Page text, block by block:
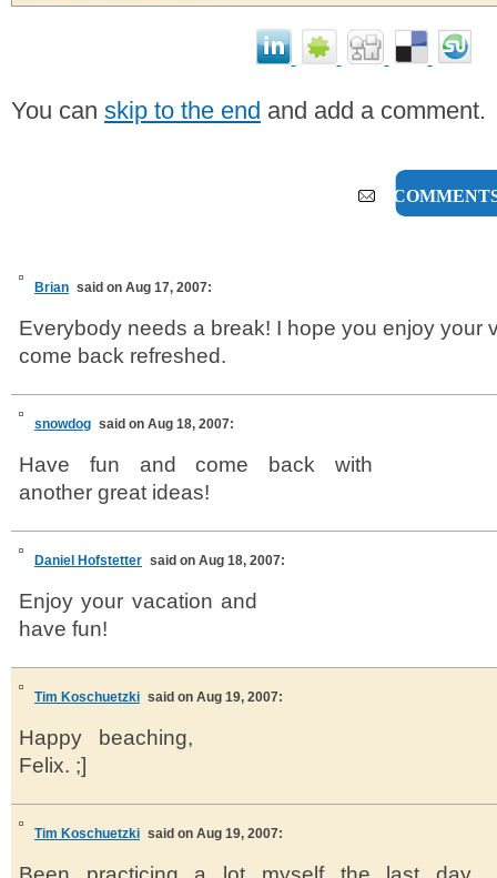
You can skip to the end and add a comment.
8
Brian said on Aug 17, 2007:
Everybody needs a break! I hope you enjoy your
come back refreshed.
snowdog said on Aug 18, 2007:
Have fun and come back with
another great ideas!
Daniel Hofstetter said on Aug 18, 2007:
Enjoy your vacation and
have fun!
Tim Koschuetzki said on Aug 19, 2007:
Happy beaching,
Felix. ;]
Tim Koschuetzki said on Aug 19, 2007: